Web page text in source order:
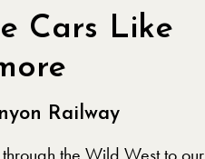
Cars Like
Railway